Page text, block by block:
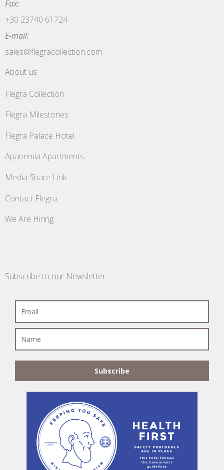
Fax:
+30 23740 61724
E-mail:
sales@flegracollection.com
About us
Flegra Collection
Flegra Milestones
Flegra Palace Hotel
Apanemia Apartments
Media Share Link
Contact Flegra
We Are Hiring
Subscribe to our Newsletter
Subscribe